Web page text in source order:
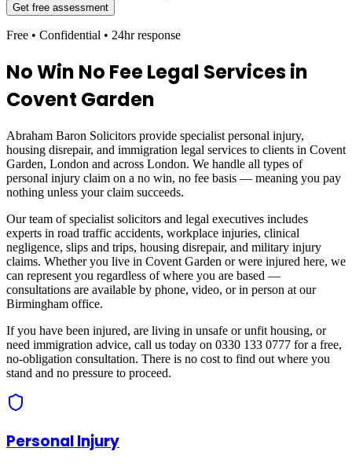
Get free assessment
Free • Confidential • 24hr response
No Win No Fee Legal Services in
Covent Garden
Abraham Baron Solicitors provide specialist personal injury,
housing disrepair, and immigration legal services to clients in Covent
Garden, London and across London. We handle all types of
personal injury claim on a no win, no fee basis — meaning you pay
nothing unless your claim succeeds.
Our team of specialist solicitors and legal executives includes
experts in road traffic accidents, workplace injuries, clinical
negligence, slips and trips, housing disrepair, and military injury
claims. Whether you live in Covent Garden or were injured here, we
can represent you regardless of where you are based —
consultations are available by phone, video, or in person at our
Birmingham office.
If you have been injured, are living in unsafe or unfit housing, or
need immigration advice, call us today on 0330 133 0777 for a free,
no-obligation consultation. There is no cost to find out where you
stand and no pressure to proceed.
Personal Injury